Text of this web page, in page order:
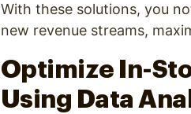
With these solutions, you
new revenue streams,
Optimize In-
Using Data